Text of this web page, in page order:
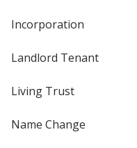
Incorporation
Landlord Tenant
Living Trust
Name Change